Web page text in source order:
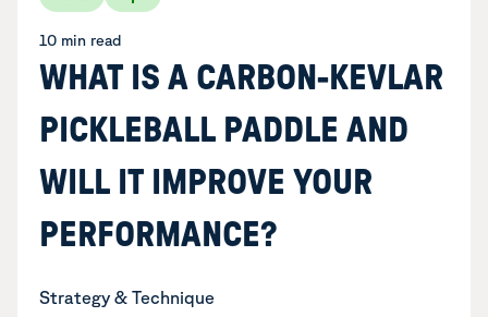
10 min read
WHAT IS A CARBON-KEVLAR
PICKLEBALL PADDLE AND
WILL IT IMPROVE YOUR
PERFORMANCE?
Strategy & Technique